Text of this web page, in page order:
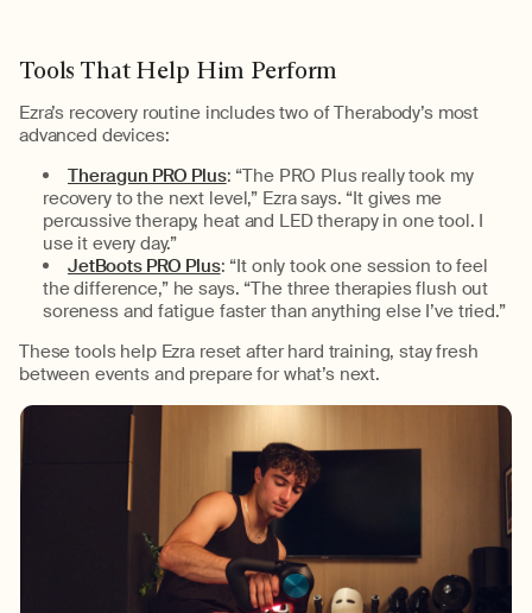
Tools That Help Him Perform
Ezra’s recovery routine includes two ofTherabody’smost
advanced devices:
Theragun PRO Plus: “The PRO Plus really took my
recovery to the next level,” Ezra says. “It gives me
percussive therapy, heatand LED therapy in one tool. I
use it every day.”
JetBoots PRO Plus: “It only took one session to feel
the difference,” he says. “The three therapies flush out
soreness andfatigue faster than anything else I’ve tried.”
These tools help Ezra reset after hard training, stay fresh
between events and prepare for what’snext.